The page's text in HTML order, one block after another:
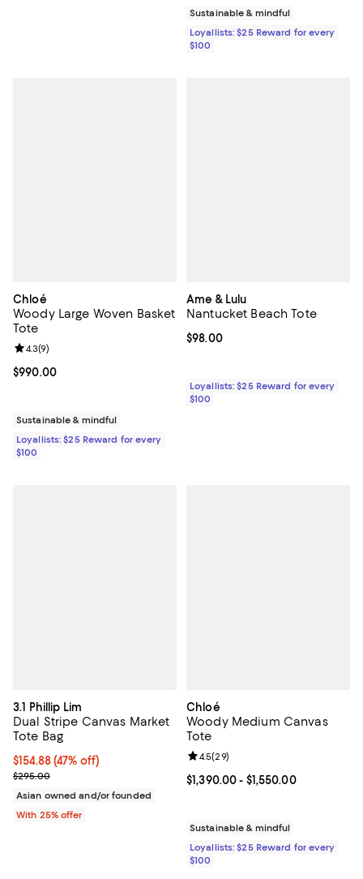
Sustainable & mindful
Loyallists: $25 Reward for every
$100
Chloé
Woody Large Woven Basket
Tote
Current price $990.00; ;
$990.00
Review rating: 4.3 out of 5; 9 reviews;
4.3(9)
Sustainable & mindful
Loyallists: $25 Reward for every
$100
Ame & Lulu
Nantucket Beach Tote
Current price $98.00; ;
$98.00
Loyallists: $25 Reward for every
$100
3.1 Phillip Lim
Dual Stripe Canvas Market
Tote Bag
$154.88; 47% off; undefined;
$154.88(47% off)
Current sale price $206.50; Previous price $295.00;
$295.00
Asian owned and/or founded
With 25% offer
Chloé
Woody Medium Canvas
Tote
Current price From $1,390.00 to
$1,390.00- $1,550.00
Review rating: 4.5 out of 5; 29
4.5(29)
Sustainable & mindful
Loyallists: $25 Reward for every
$100